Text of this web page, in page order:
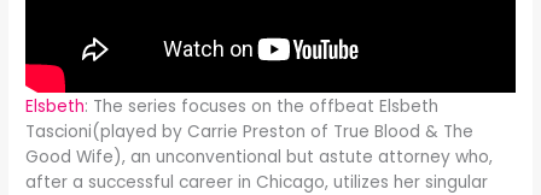
Elsbeth: The series focuses on the offbeat Elsbeth
Tascioni(played by Carrie Preston of True Blood & The
Good Wife), an unconventional but astute attorney who,
after a successful career in Chicago, utilizes her singular